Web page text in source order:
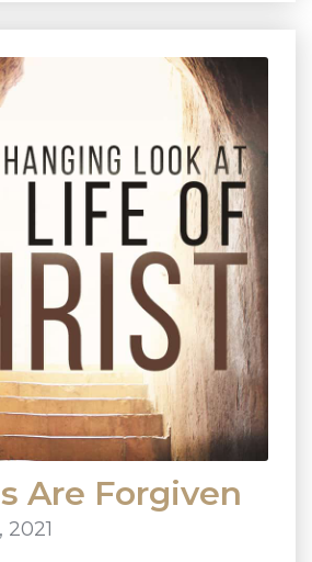
Are Forgiven